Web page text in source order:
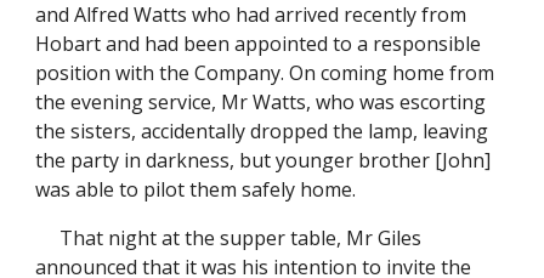
and Alfred Watts who had arrived recently from
Hobart and had been appointed to a responsible
position with the Company. On coming home from
the evening service, Mr Watts, who was escorting
the sisters, accidentally dropped the lamp, leaving
the party in darkness, but younger brother [John]
was able to pilot them safely home.
That night at the supper table, Mr Giles
announced that it was his intention to invite the